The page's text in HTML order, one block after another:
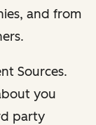
and from
Sources.
you
party